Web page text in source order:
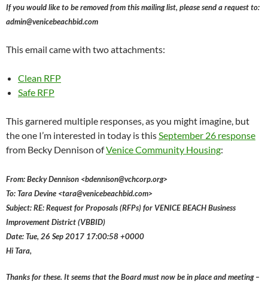
If you would like to be removed from this mailing list, please send a request to:
admin@venicebeachbid.com
This email came with two attachments:
Clean RFP
Safe RFP
This garnered multiple responses, as you might imagine, but
the one I’m interested in today is thisSeptember 26 response
from Becky Dennison ofVenice Community Housing:
From: Becky Dennison <bdennison@vchcorp.org>
To: Tara Devine <tara@venicebeachbid.com>
Subject: RE: Request for Proposals (RFPs) for VENICE BEACH Business
Improvement District (VBBID)
Date: Tue, 26 Sep 2017 17:00:58 +0000
Hi Tara,
Thanks for these. It seems that the Board must now be in place and meeting –